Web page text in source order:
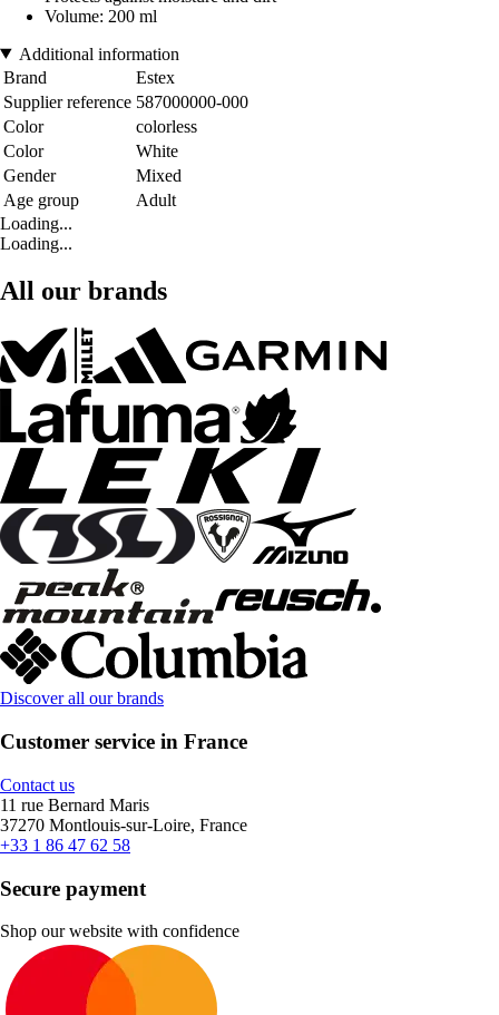
Volume: 200 ml
Additional information
Brand
Estex
Supplier reference 587000000-000
Color
colorless
Color
White
Gender
Mixed
Age group
Adult
Loading...
Loading...
All our brands
Discover all our brands
Customer service in France
Contact us
11 rue Bernard Maris
37270 Montlouis-sur-Loire, France
+33 1 86 47 62 58
Secure payment
Shop our website with confidence